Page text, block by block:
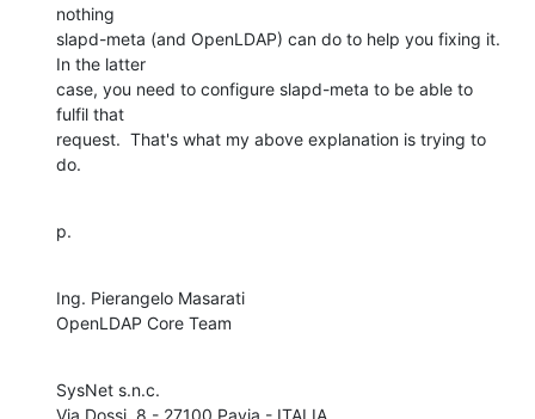
nothing
slapd-meta (and OpenLDAP) can do to help you fixing it.
In the latter
case, you need to configure slapd-meta to be able to
fulfil that
request.  That's what my above explanation is trying to
do.
p.
Ing. Pierangelo Masarati
OpenLDAP Core Team
SysNet s.n.c.